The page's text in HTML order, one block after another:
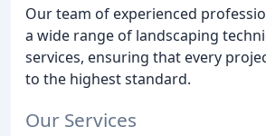
Our team of experienced
a wide range of landscaping
services, ensuring that every
to the highest standard.
Our Services